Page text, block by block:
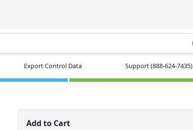
Export Control Data Support(888-624-7435)
Add to Cart